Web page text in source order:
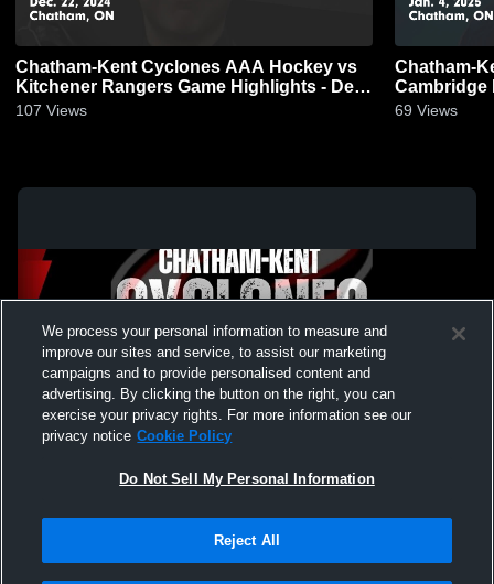
Chatham-Kent Cyclones AAA Hockey vs
Kitchener Rangers Game Highlights - Dec.
22, 2024
107 Views
Chatham-
Cambridge
4, 2025
69 Views
Not Sell My Personal Information |Cookies
Hudl is a product and service of Agile Sports Technologies, Inc. All text and design
We process your personal information to measure and
improve our sites and service, to assist our marketing
campaigns and to provide personalised content and
advertising. By clicking the button on the right, you can
exercise your privacy rights. For more information see our
privacy notice Cookie Policy
Do Not Sell My Personal Information
Reject All